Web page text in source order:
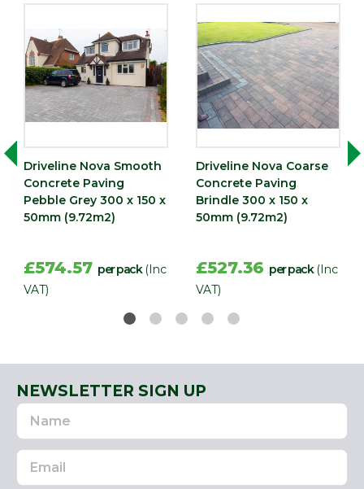
Pack
QTY
216
Type Paving Slab
Driveline Nova Smooth
Concrete Paving
Pebble Grey 300 x 150 x
50mm (9.72m2)
£574.57 per pack (Inc
VAT)
Driveline Nova Coarse
Concrete Paving
Brindle 300 x 150 x
50mm (9.72m2)
£527.36 per pack (Inc
VAT)
NEWSLETTER SIGN UP
Name
Email
Address